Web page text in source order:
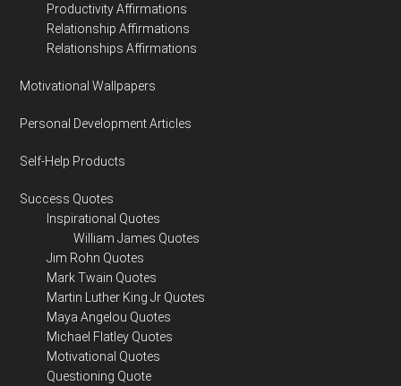
Productivity Affirmations
Relationship Affirmations
Relationships Affirmations
Motivational Wallpapers
Personal Development Articles
Self-Help Products
Success Quotes
Inspirational Quotes
William James Quotes
Jim Rohn Quotes
Mark Twain Quotes
Martin Luther King Jr Quotes
Maya Angelou Quotes
Michael Flatley Quotes
Motivational Quotes
Questioning Quote